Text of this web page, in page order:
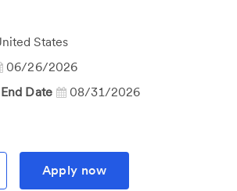
States
06/26/2026
Date
08/31/2026
Apply now